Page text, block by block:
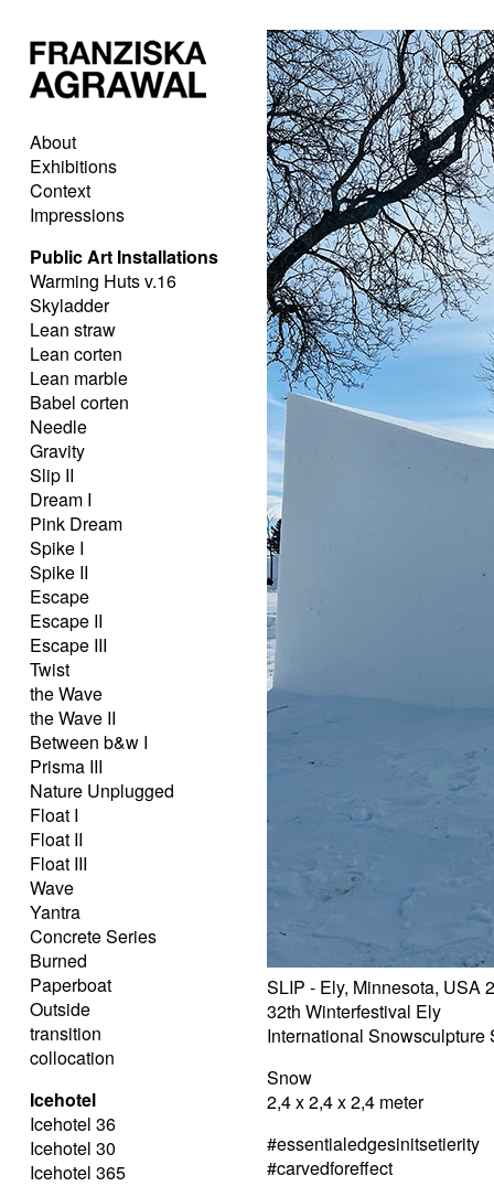
About
Exhibitions
Context
Impressions
Public Art Installations
Warming Huts v.16
Skyladder
Lean straw
Lean corten
Lean marble
Babel corten
Needle
Gravity
Slip II
Dream I
Pink Dream
Spike I
Spike II
Escape
Escape II
Escape III
Twist
the Wave
the Wave II
Between b&w I
Prisma III
Nature Unplugged
Float I
Float II
Float III
Wave
Yantra
Concrete Series
Burned
Paperboat
Outside
transition
collocation
Icehotel
Icehotel 36
Icehotel 30
Icehotel 365
SLIP - Ely, Minnesota, USA
32th Winterfestival Ely
International Snowsculpture
Snow
2,4 x 2,4 x 2,4 meter
#essentialedgesinitsetierity
#carvedforeffect